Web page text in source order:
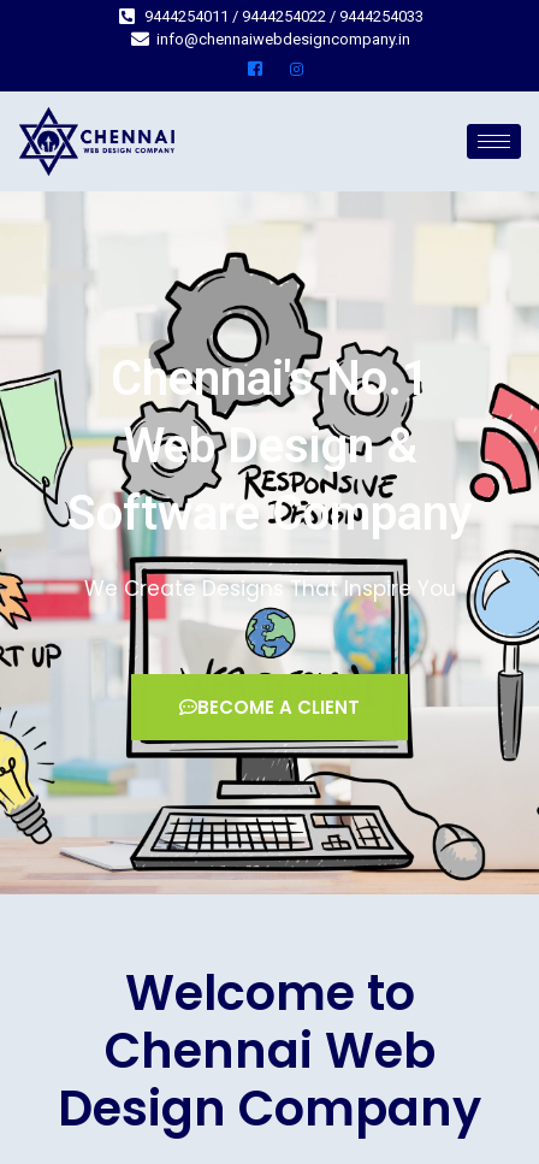
9444254011 / 9444254022 / 9444254033
info@chennaiwebdesigncompany.in
Chennai's No.1
Web Design &
Software Company
We Create Designs That Inspire You
BECOME A CLIENT
Welcome to
Chennai Web
Design Company